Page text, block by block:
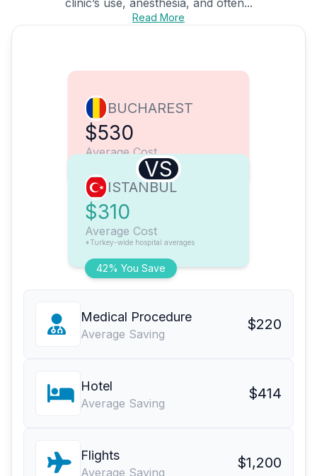
clinic’s use, anesthesia, and often...
Read More
BUCHAREST
$530
Average Cost
VS
42% You Save
ISTANBUL
$310
Average Cost
*Turkey-wide hospital averages
Medical Procedure
Average Saving
$220
Hotel
Average Saving
$414
Flights
Average Saving
$1,200